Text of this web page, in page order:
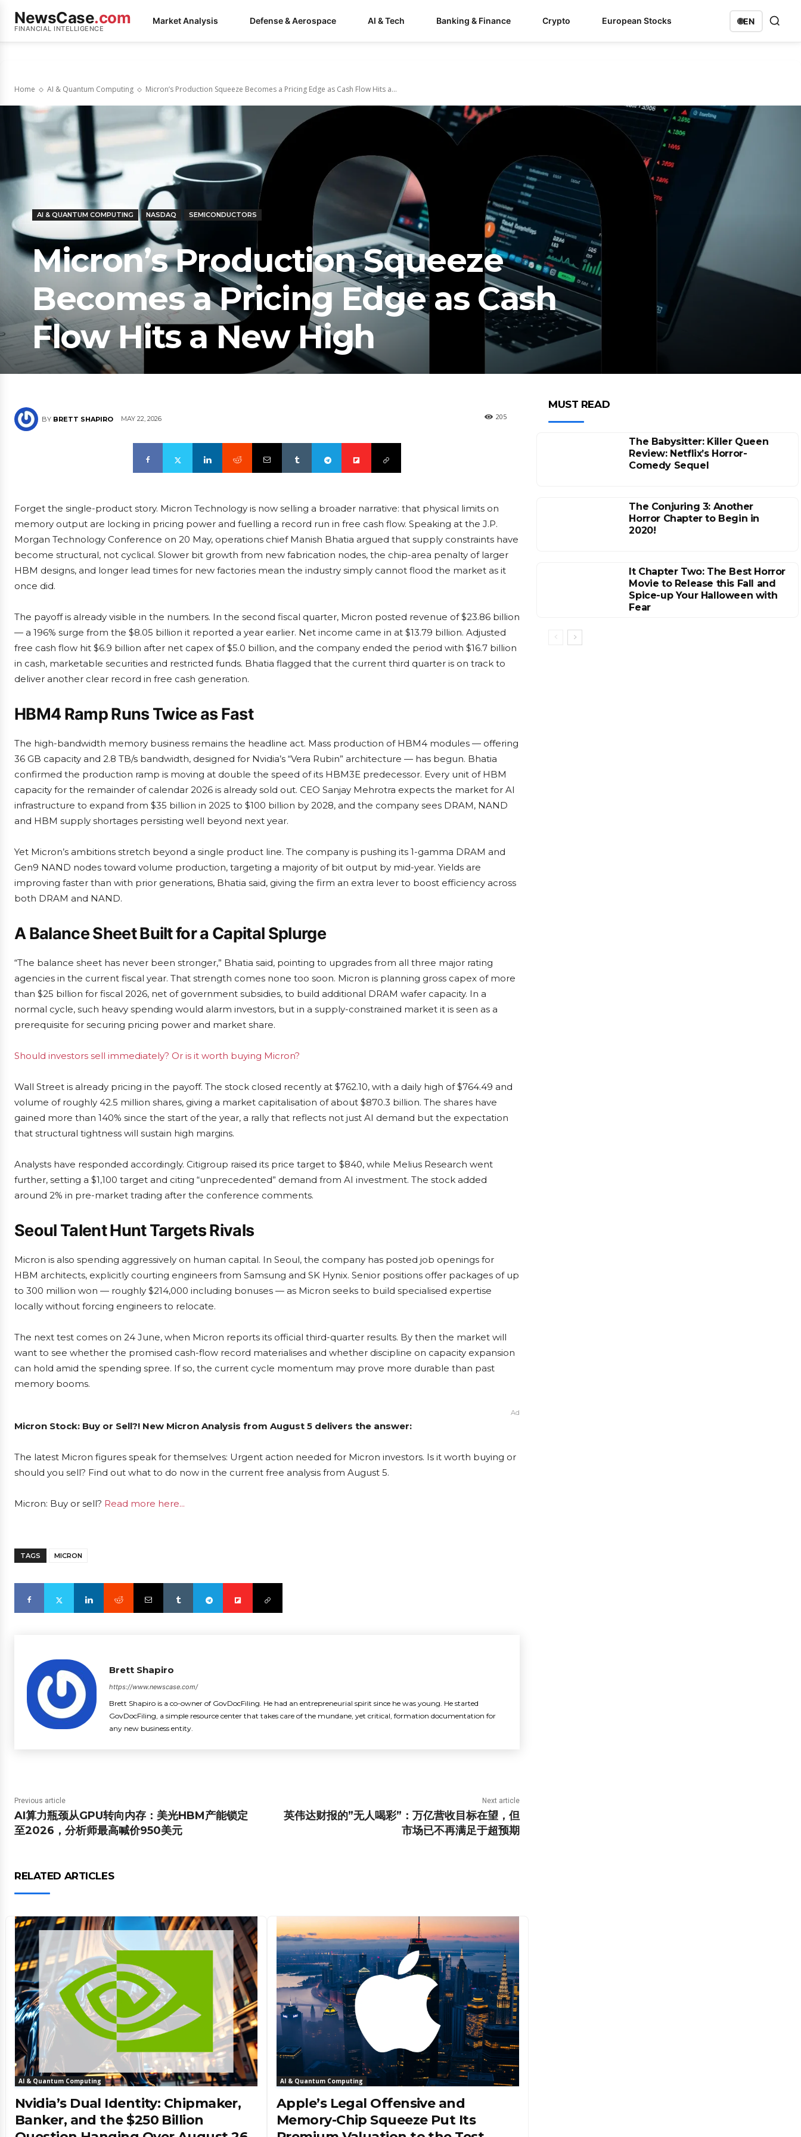
NewsCase.com
FINANCIAL INTELLIGENCE
Market Analysis Defense & Aerospace AI & Tech Banking & Finance Crypto European Stocks 🌐EN
Home AI & Quantum Computing Micron’s Production Squeeze Becomes a Pricing Edge as Cash Flow Hits a...
AI & QUANTUM COMPUTING NASDAQ SEMICONDUCTORS
Micron’s Production Squeeze
Becomes a Pricing Edge as Cash
Flow Hits a New High
BY BRETT SHAPIRO MAY 22, 2026 205
Forget the single-product story. Micron Technology is now selling a broader narrative: that physical limits on
memory output are locking in pricing power and fuelling a record run in free cash flow. Speaking at the J.P.
Morgan Technology Conference on 20 May, operations chief Manish Bhatia argued that supply constraints have
become structural, not cyclical. Slower bit growth from new fabrication nodes, the chip-area penalty of larger
HBM designs, and longer lead times for new factories mean the industry simply cannot flood the market as it
once did.
The payoff is already visible in the numbers. In the second fiscal quarter, Micron posted revenue of $23.86 billion
— a 196% surge from the $8.05 billion it reported a year earlier. Net income came in at $13.79 billion. Adjusted
free cash flow hit $6.9 billion after net capex of $5.0 billion, and the company ended the period with $16.7 billion
in cash, marketable securities and restricted funds. Bhatia flagged that the current third quarter is on track to
deliver another clear record in free cash generation.
HBM4 Ramp Runs Twice as Fast
The high-bandwidth memory business remains the headline act. Mass production of HBM4 modules — offering
36 GB capacity and 2.8 TB/s bandwidth, designed for Nvidia’s “Vera Rubin” architecture — has begun. Bhatia
confirmed the production ramp is moving at double the speed of its HBM3E predecessor. Every unit of HBM
capacity for the remainder of calendar 2026 is already sold out. CEO Sanjay Mehrotra expects the market for AI
infrastructure to expand from $35 billion in 2025 to $100 billion by 2028, and the company sees DRAM, NAND
and HBM supply shortages persisting well beyond next year.
Yet Micron’s ambitions stretch beyond a single product line. The company is pushing its 1-gamma DRAM and
Gen9 NAND nodes toward volume production, targeting a majority of bit output by mid-year. Yields are
improving faster than with prior generations, Bhatia said, giving the firm an extra lever to boost efficiency across
both DRAM and NAND.
A Balance Sheet Built for a Capital Splurge
“The balance sheet has never been stronger,” Bhatia said, pointing to upgrades from all three major rating
agencies in the current fiscal year. That strength comes none too soon. Micron is planning gross capex of more
than $25 billion for fiscal 2026, net of government subsidies, to build additional DRAM wafer capacity. In a
normal cycle, such heavy spending would alarm investors, but in a supply-constrained market it is seen as a
prerequisite for securing pricing power and market share.
Should investors sell immediately? Or is it worth buying Micron?
Wall Street is already pricing in the payoff. The stock closed recently at $762.10, with a daily high of $764.49 and
volume of roughly 42.5 million shares, giving a market capitalisation of about $870.3 billion. The shares have
gained more than 140% since the start of the year, a rally that reflects not just AI demand but the expectation
that structural tightness will sustain high margins.
Analysts have responded accordingly. Citigroup raised its price target to $840, while Melius Research went
further, setting a $1,100 target and citing “unprecedented” demand from AI investment. The stock added
around 2% in pre-market trading after the conference comments.
Seoul Talent Hunt Targets Rivals
Micron is also spending aggressively on human capital. In Seoul, the company has posted job openings for
HBM architects, explicitly courting engineers from Samsung and SK Hynix. Senior positions offer packages of up
to 300 million won — roughly $214,000 including bonuses — as Micron seeks to build specialised expertise
locally without forcing engineers to relocate.
The next test comes on 24 June, when Micron reports its official third-quarter results. By then the market will
want to see whether the promised cash-flow record materialises and whether discipline on capacity expansion
can hold amid the spending spree. If so, the current cycle momentum may prove more durable than past
memory booms.
Ad
Micron Stock: Buy or Sell?! New Micron Analysis from August 5 delivers the answer:
The latest Micron figures speak for themselves: Urgent action needed for Micron investors. Is it worth buying or
should you sell? Find out what to do now in the current free analysis from August 5.
Micron: Buy or sell? Read more here...
TAGS MICRON
Brett Shapiro
https://www.newscase.com/
Brett Shapiro is a co-owner of GovDocFiling. He had an entrepreneurial spirit since he was young. He started
GovDocFiling, a simple resource center that takes care of the mundane, yet critical, formation documentation for
any new business entity.
Previous article
AI算力瓶颈从GPU转向内存：美光HBM产能锁定
至2026，分析师最高喊价950美元
Next article
英伟达财报的”无人喝彩”：万亿营收目标在望，但
市场已不再满足于超预期
RELATED ARTICLES
AI & Quantum Computing
Nvidia’s Dual Identity: Chipmaker,
Banker, and the $250 Billion
AI & Quantum Computing
Apple’s Legal Offensive and
Memory-Chip Squeeze Put Its
MUST READ
The Babysitter: Killer Queen
Review: Netflix’s Horror-
Comedy Sequel
The Conjuring 3: Another
Horror Chapter to Begin in
2020!
It Chapter Two: The Best Horror
Movie to Release this Fall and
Spice-up Your Halloween with
Fear